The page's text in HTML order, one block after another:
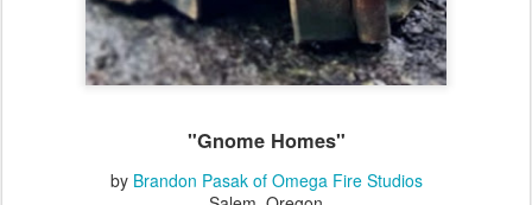
"Gnome Homes"
by Brandon Pasak of Omega Fire Studios